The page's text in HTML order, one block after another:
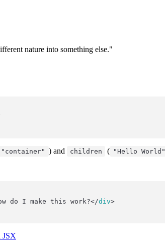
nature into something else."
"container" ) and children ( "Hello World"
do I make this work?</div>
JSX